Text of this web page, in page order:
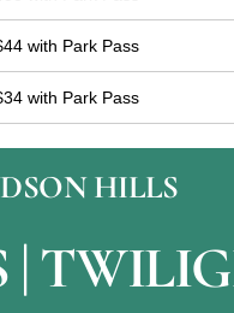
with Park Pass
with Park Pass
HILLS
|